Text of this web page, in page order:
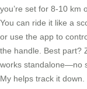
you’re set for 8-10 km
You can ride it like a
or use the app to
the handle. Best part?
works standalone—no
My helps track it